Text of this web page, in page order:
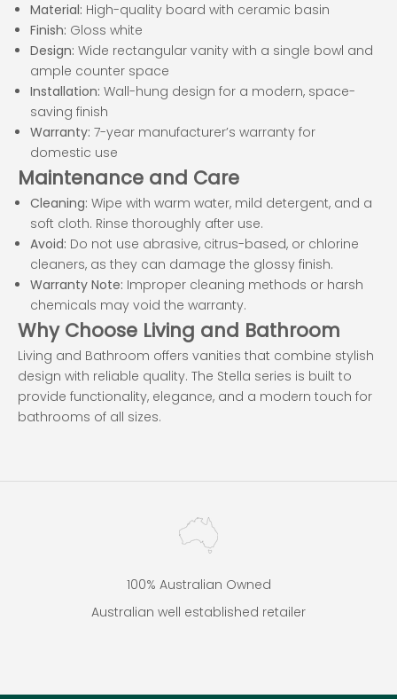
Material: High-quality board with ceramic basin
Finish: Gloss white
Design: Wide rectangular vanity with a single bowl and
ample counter space
Installation: Wall-hung design for a modern, space-
saving finish
Warranty: 7-year manufacturer’s warranty for
domestic use
Maintenance and Care
Cleaning: Wipe with warm water, mild detergent, and a
soft cloth. Rinse thoroughly after use.
Avoid: Do not use abrasive, citrus-based, or chlorine
cleaners, as they can damage the glossy finish.
Warranty Note: Improper cleaning methods or harsh
chemicals may void the warranty.
Why Choose Living and Bathroom
Living and Bathroom offers vanities that combine stylish
design with reliable quality. The Stella series is built to
provide functionality, elegance, and a modern touch for
bathrooms of all sizes.
100% Australian Owned
Australian well established retailer